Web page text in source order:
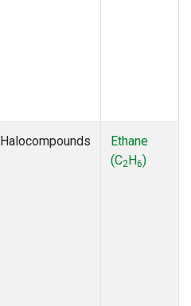
Halocompounds
Ethane
(C2H6)